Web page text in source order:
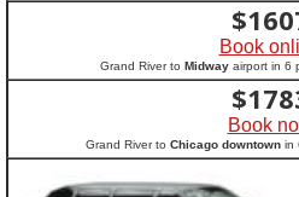
$
Book
Grand River to Midwayairport in 6
$
Book
Grand River to Chicago downtown in